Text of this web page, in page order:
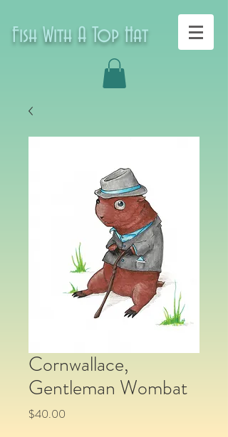
Fish With A Top Hat
Cornwallace,
Gentleman Wombat
$40.00